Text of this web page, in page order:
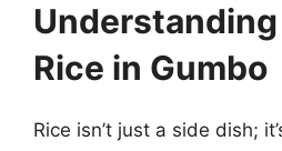
Rice in Gumbo
Rice isn’t just a side dish;